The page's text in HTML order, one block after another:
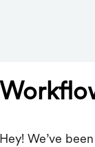
Hey! We’ve